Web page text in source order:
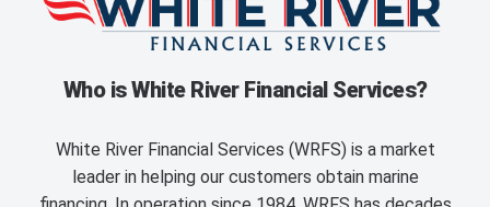
Who is White River Financial Services?
White River Financial Services (WRFS) is a market
leader in helping our customers obtain marine